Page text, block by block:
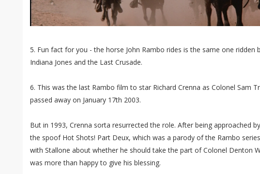
5. Fun fact for you - the horse John Rambo rides is the same one ridden
Indiana Jones and the Last Crusade.
6. This was the last Rambo film to star Richard Crenna as Colonel Sam
passed away on January 17th 2003.
But in 1993, Crenna sorta resurrected the role. After being approached
the spoof Hot Shots! Part Deux, which was a parody of the Rambo
with Stallone about whether he should take the part of Colonel Denton
was more than happy to give his blessing.